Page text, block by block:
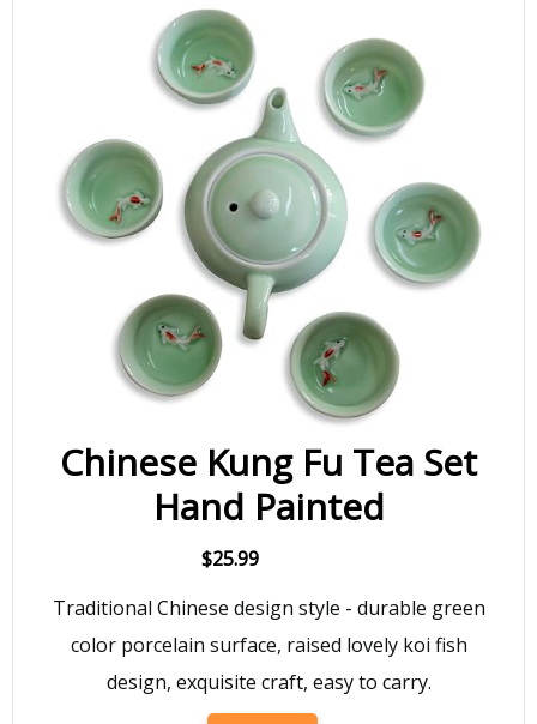
Chinese Kung Fu Tea Set
Hand Painted
$25.99
Traditional Chinese design style - durable green
color porcelain surface, raised lovely koi fish
design, exquisite craft, easy to carry.